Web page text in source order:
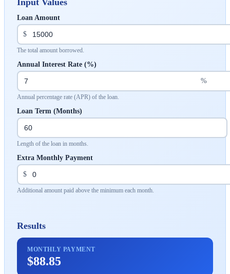
Loan Amount
$
The total amount borrowed.
Annual Interest Rate (%)
%
Annual percentage rate (APR) of the loan.
Loan Term (Months)
Length of the loan in months.
Extra Monthly Payment
$
Additional amount paid above the minimum each month.
Results
MONTHLY PAYMENT
$88.85